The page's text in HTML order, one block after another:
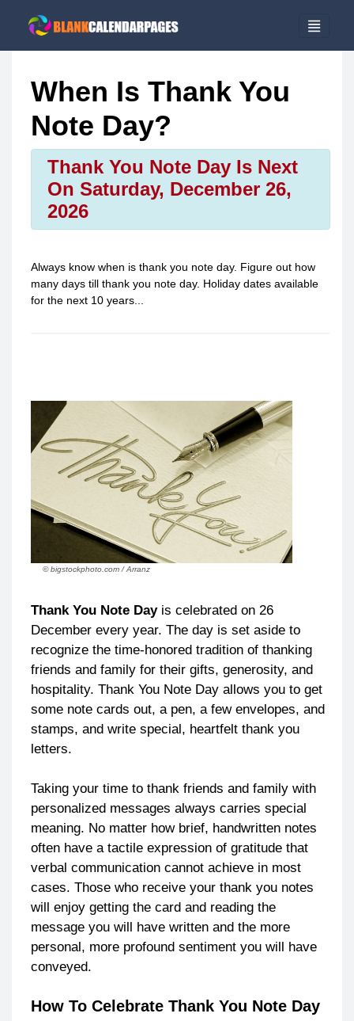
When Is Thank You
Note Day?
Thank You Note Day Is Next
On Saturday, December 26,
2026
Always know when is thank you note day. Figure out how
many days till thank you note day. Holiday dates available
for the next 10 years...
© bigstockphoto.com / Arranz
Thank You Note Dayis celebrated on 26
December every year. The day is set aside to
recognize the time-honored tradition of thanking
friends and family for their gifts, generosity, and
hospitality. Thank You Note Day allows you to get
some note cards out, a pen, a few envelopes, and
stamps, and write special, heartfelt thank you
letters.
Taking your time to thank friends and family with
personalized messages always carries special
meaning. No matter how brief, handwritten notes
often have a tactile expression of gratitude that
verbal communication cannot achieve in most
cases. Those who receive your thank you notes
will enjoy getting the card and reading the
message you will have written and the more
personal, more profound sentiment you will have
conveyed.
How To Celebrate Thank You Note Day